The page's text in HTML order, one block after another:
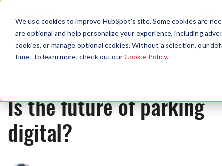
We use cookies to improve HubSpot’s site. Some cookies are
are optional and help personalize your experience, including
cookies, or manage optional cookies. Without a selection, our
time. To learn more, check out ourCookie Policy.
Menu
News
Is the future of parking
digital?